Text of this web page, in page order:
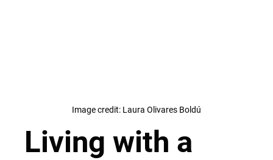
Image credit: Laura Olivares Boldú
Living with a